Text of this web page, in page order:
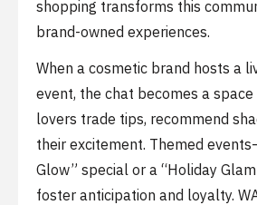
shopping transforms this
brand-owned experiences.
When a cosmetic brand hosts a
event, the chat becomes a
lovers trade tips, recommend
their excitement. Themed
Glow” special or a “Holiday
foster anticipation and loyalty.